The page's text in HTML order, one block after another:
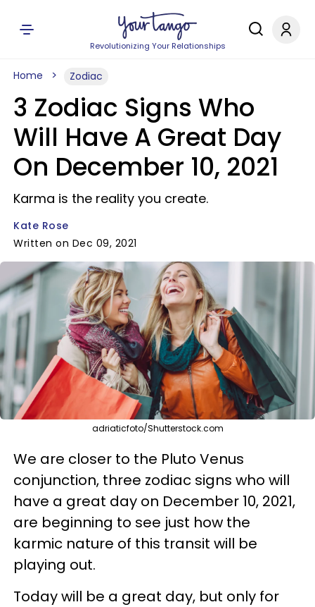
Revolutionizing Your Relationships
Home Zodiac
3 Zodiac Signs Who
Will Have A Great Day
On December 10, 2021
Karma is the reality you create.
Kate Rose
Written on Dec 09, 2021
adriaticfoto/Shutterstock.com
We are closer to the Pluto Venus
conjunction, three zodiac signs who will
have a great day on December 10, 2021,
are beginning to see just how the
karmic nature of this transit will be
playing out.
Today will be a great day, but only for